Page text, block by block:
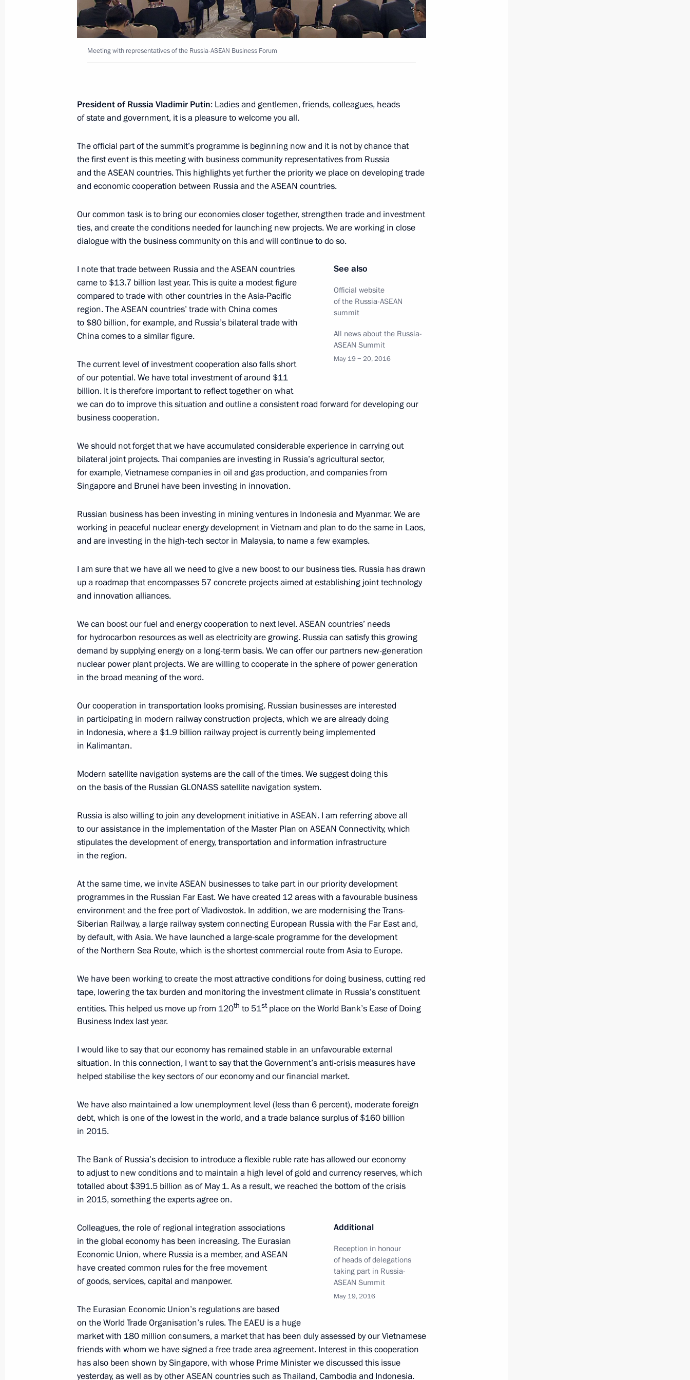
Thongloun Sisoulith
May 19, 2016, 20:45
May 19, 2016, 19:15
Meeting with Prime Minister of Singapore Lee Hsien Loong
Meeting with Prime Minister of Vietnam Nguyen Xuan Phuc
May 19, 2016, 16:45
Meeting with Prime Minister of Malaysia Najib Razak
May 19, 2016, 16:00
Meeting with Prime Minister of Cambodia Hun Sen
May 19, 2016, 15:15
Meeting with Prime Minister of Thailand Prayut Chan-o-cha
May 19, 2016, 14:30
Meeting with the Sultan of Brunei-Darussalam Hassanal Bolkiah
May 19, 2016, 13:45
Meeting with President of the Republic of the Union of Myanmar
May 19, 2016, 12:50
May 11, 2016, 12:00
Ratification of Third Protocol Amending the Treaty of Amity
May 7, 2011, 10:30
October 30, 2010, 13:00
Speech at the Second ASEAN-Russia Summit
October 30, 2010, 13:00
Speech at the East Asia Summit
December 14, 2005, 16:29
The first ever Russia-ASEAN summit ended in Malaysia
Russian President and heads of state members of ASEAN adopted
December 13, 2005, 12:25
Meeting with Navy personnel
website
sections
Events
Structure
Videos and Photos
Contacts
Search
For the Media
Subscribe
website
resources
President of Russia
Current resource
The Constitution of Russia
Address an appeal to the
President
Vladimir Putin’s Personal
Website
Resources
of the President of
Russia
Rutube Channel
and technical
About website
Using website content
Personal data of website
users
Meeting with representatives of the Russia-ASEAN Business Forum
President of Russia Vladimir Putin: Ladies and gentlemen, friends, colleagues, heads
of state and government, it is a pleasure to welcome you all.
The official part of the summit’s programme is beginning now and it is not by chance that
the first event is this meeting with business community representatives from Russia
and the ASEAN countries. This highlights yet further the priority we place on developing trade
and economic cooperation between Russia and the ASEAN countries.
Our common task is to bring our economies closer together, strengthen trade and investment
ties, and create the conditions needed for launching new projects. We are working in close
dialogue with the business community on this and will continue to do so.
See also
Official website
of the Russia-ASEAN
summit
All news about the Russia-
ASEAN Summit
May 19 − 20, 2016
I note that trade between Russia and the ASEAN countries
came to $13.7 billion last year. This is quite a modest figure
compared to trade with other countries in the Asia-Pacific
region. The ASEAN countries’ trade with China comes
to $80 billion, for example, and Russia’s bilateral trade with
China comes to a similar figure.
The current level of investment cooperation also falls short
of our potential. We have total investment of around $11
billion. It is therefore important to reflect together on what
we can do to improve this situation and outline a consistent road forward for developing our
business cooperation.
We should not forget that we have accumulated considerable experience in carrying out
bilateral joint projects. Thai companies are investing in Russia’s agricultural sector,
for example, Vietnamese companies in oil and gas production, and companies from
Singapore and Brunei have been investing in innovation.
Russian business has been investing in mining ventures in Indonesia and Myanmar. We are
working in peaceful nuclear energy development in Vietnam and plan to do the same in Laos,
and are investing in the high-tech sector in Malaysia, to name a few examples.
I am sure that we have all we need to give a new boost to our business ties. Russia has drawn
up a roadmap that encompasses 57 concrete projects aimed at establishing joint technology
and innovation alliances.
We can boost our fuel and energy cooperation to next level. ASEAN countries’ needs
for hydrocarbon resources as well as electricity are growing. Russia can satisfy this growing
demand by supplying energy on a long-term basis. We can offer our partners new-generation
nuclear power plant projects. We are willing to cooperate in the sphere of power generation
in the broad meaning of the word.
Our cooperation in transportation looks promising. Russian businesses are interested
in participating in modern railway construction projects, which we are already doing
in Indonesia, where a $1.9 billion railway project is currently being implemented
in Kalimantan.
Modern satellite navigation systems are the call of the times. We suggest doing this
on the basis of the Russian GLONASS satellite navigation system.
Russia is also willing to join any development initiative in ASEAN. I am referring above all
to our assistance in the implementation of the Master Plan on ASEAN Connectivity, which
stipulates the development of energy, transportation and information infrastructure
in the region.
At the same time, we invite ASEAN businesses to take part in our priority development
programmes in the Russian Far East. We have created 12 areas with a favourable business
environment and the free port of Vladivostok. In addition, we are modernising the Trans-
Siberian Railway, a large railway system connecting European Russia with the Far East and,
by default, with Asia. We have launched a large-scale programme for the development
of the Northern Sea Route, which is the shortest commercial route from Asia to Europe.
We have been working to create the most attractive conditions for doing business, cutting red
tape, lowering the tax burden and monitoring the investment climate in Russia’s constituent
entities. This helped us move up from 120th to 51stplace on the World Bank’s Ease of Doing
Business Index last year.
I would like to say that our economy has remained stable in an unfavourable external
situation. In this connection, I want to say that the Government’s anti-crisis measures have
helped stabilise the key sectors of our economy and our financial market.
We have also maintained a low unemployment level (less than 6 percent), moderate foreign
debt, which is one of the lowest in the world, and a trade balance surplus of $160 billion
in 2015.
The Bank of Russia’s decision to introduce a flexible ruble rate has allowed our economy
to adjust to new conditions and to maintain a high level of gold and currency reserves, which
totalled about $391.5 billion as of May 1. As a result, we reached the bottom of the crisis
in 2015, something the experts agree on.
Additional
Reception in honour
of heads of delegations
taking part in Russia-
ASEAN Summit
May 19, 2016
Colleagues, the role of regional integration associations
in the global economy has been increasing. The Eurasian
Economic Union, where Russia is a member, and ASEAN
have created common rules for the free movement
of goods, services, capital and manpower.
The Eurasian Economic Union’s regulations are based
on the World Trade Organisation’s rules. The EAEU is a huge
market with 180 million consumers, a market that has been duly assessed by our Vietnamese
friends with whom we have signed a free trade area agreement. Interest in this cooperation
has also been shown by Singapore, with whose Prime Minister we discussed this issue
yesterday, as well as by other ASEAN countries such as Thailand, Cambodia and Indonesia.